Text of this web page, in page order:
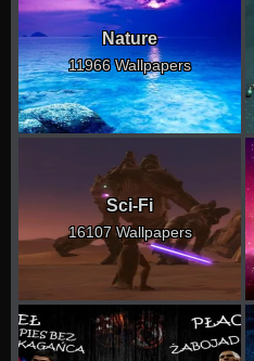
Nature
11966 Wallpapers
Sci-Fi
16107 Wallpapers